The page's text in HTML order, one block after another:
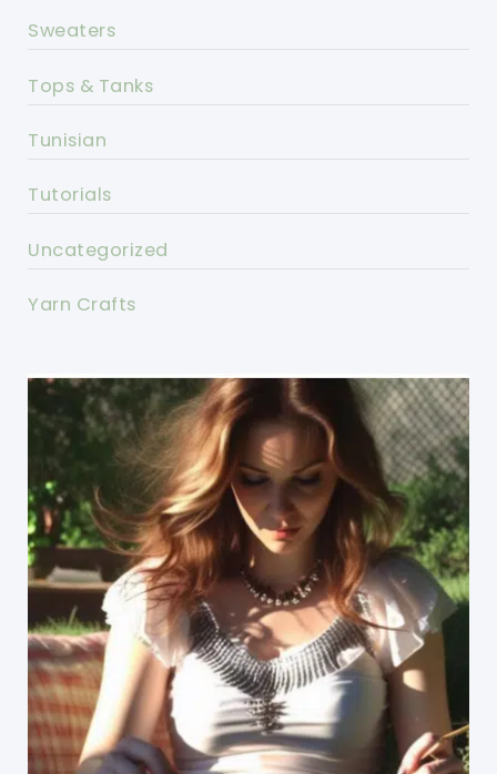
Sweaters
Tops & Tanks
Tunisian
Tutorials
Uncategorized
Yarn Crafts